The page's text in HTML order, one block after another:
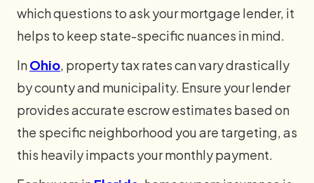
which questions to ask your mortgage lender, it
helps to keep state-specific nuances in mind.
InOhio, property tax rates can vary drastically
by county and municipality. Ensure your lender
provides accurate escrow estimates based on
the specific neighborhood you are targeting, as
this heavily impacts your monthly payment.